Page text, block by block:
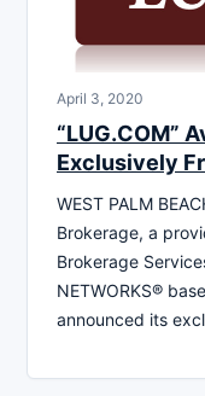
April 3, 2020
“LUG.COM”
Exclusively
WEST PALM
Brokerage, a
Brokerage
NETWORKS®
announced its